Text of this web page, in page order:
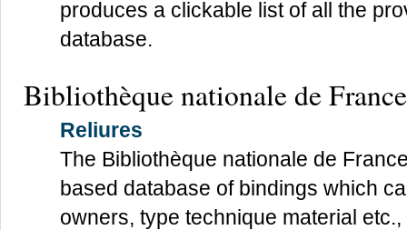
produces a clickable list of all the
database.
Bibliothèque nationale de
Reliures
The Bibliothèque nationale de
based database of bindings which
owners, type technique material